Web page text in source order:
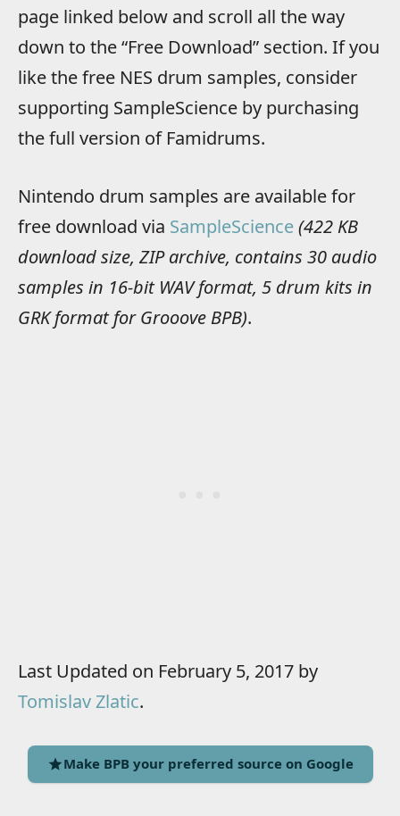
page linked below and scroll all the way
down to the “Free Download” section. If you
like the free NES drum samples, consider
supporting SampleScience by purchasing
the full version of Famidrums.
Nintendo drum samples are available for
free download via SampleScience(422 KB
download size, ZIP archive, contains 30 audio
samples in 16-bit WAV format, 5 drum kits in
GRK format for Grooove BPB).
Last Updated on February 5, 2017 by
Tomislav Zlatic.
Make BPB your preferred source on Google